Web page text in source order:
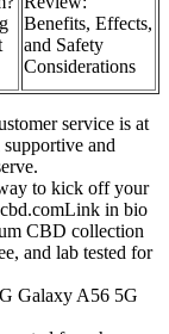
Benefits, Effects,
and Safety
Considerations
service is at
and
to kick off your
in bio
CBD collection
and lab tested for
Galaxy A56 5G